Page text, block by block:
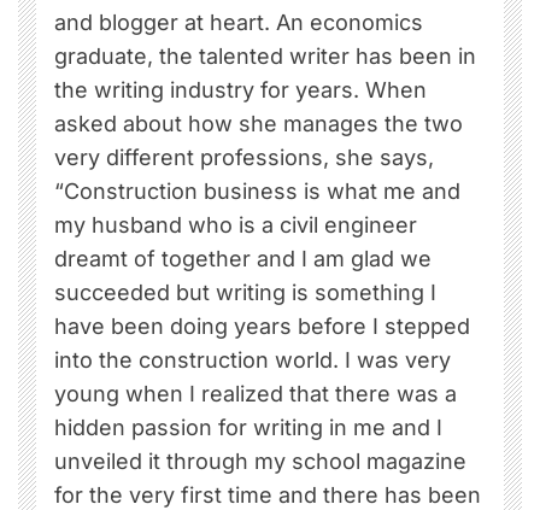
and blogger at heart. An economics
graduate, the talented writer has been in
the writing industry for years. When
asked about how she manages the two
very different professions, she says,
“Construction business is what me and
my husband who is a civil engineer
dreamt of together and I am glad we
succeeded but writing is something I
have been doing years before I stepped
into the construction world. I was very
young when I realized that there was a
hidden passion for writing in me and I
unveiled it through my school magazine
for the very first time and there has been